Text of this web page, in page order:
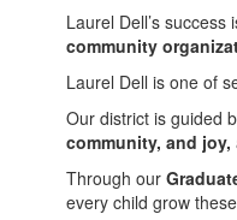
Laurel Dell’s
community
Laurel Dell is one of
Our district is guided
community, and joy,
Through our
every child grow